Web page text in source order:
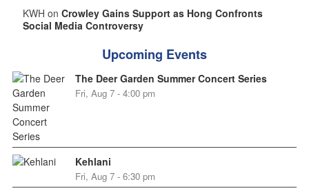
KWH on Crowley Gains Support as Hong Confronts
Social Media Controversy
Upcoming Events
The Deer Garden Summer Concert Series
Fri, Aug 7 - 4:00 pm
Kehlani
Fri, Aug 7 - 6:30 pm